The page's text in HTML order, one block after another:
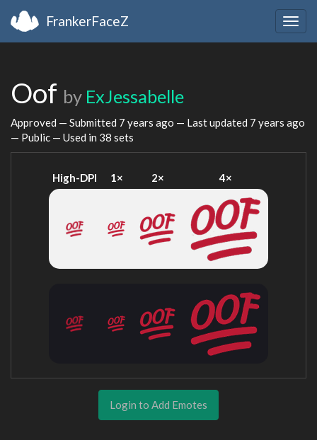
FrankerFaceZ
Oof by ExJessabelle
Approved — Submitted 7 years ago — Last updated 7 years ago
— Public — Used in 38 sets
High-DPI 1× 2× 4×
Login to Add Emotes